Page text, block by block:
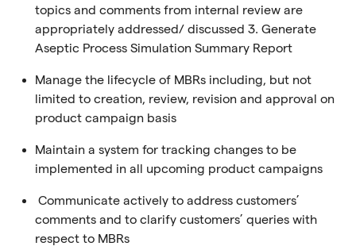
topics and comments from internal review are
appropriately addressed/ discussed 3. Generate
Aseptic Process Simulation Summary Report
Manage the lifecycle of MBRs including, but not
limited to creation, review, revision and approval on
product campaign basis
Maintain a system for tracking changes to be
implemented in all upcoming product campaigns
Communicate actively to address customers’
comments and to clarify customers’ queries with
respect to MBRs